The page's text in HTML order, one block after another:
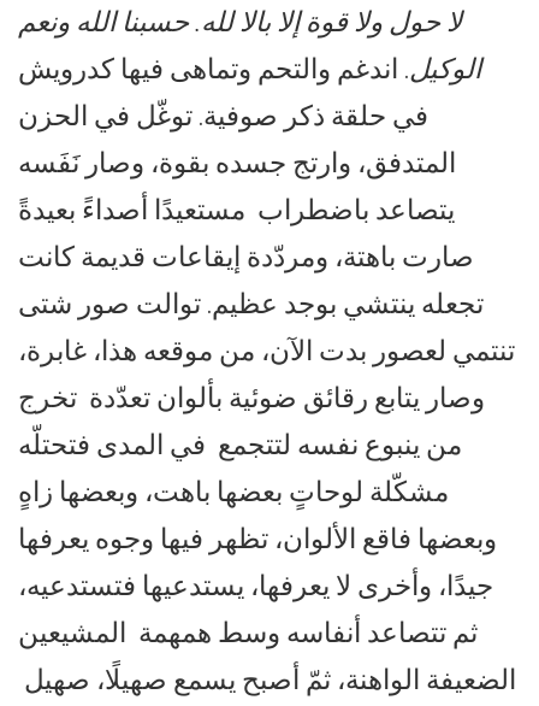
لا حول ولا قوة إلا بالا لله. حسبنا الله ونعم
الوكيل. اندغم والتحم وتماهى فيها كدرويش
في حلقة ذكر صوفية. توغّل في الحزن
المتدفق، وارتج جسده بقوة، وصار نَفَسه
يتصاعد باضطراب مستعيدًا أصداءً بعيدةً
صارت باهتة، ومردّدة إيقاعات قديمة كانت
تجعله ينتشي بوجد عظيم. توالت صور شتى
تنتمي لعصور بدت الآن، من موقعه هذا، غابرة،
وصار يتابع رقائق ضوئية بألوان تعدّدة تخرج
من ينبوع نفسه لتتجمع في المدى فتحتلّه
مشكّلة لوحاتٍ بعضها باهت، وبعضها زاهٍ
وبعضها فاقع الألوان، تظهر فيها وجوه يعرفها
جيدًا، وأخرى لا يعرفها، يستدعيها فتستدعيه،
ثم تتصاعد أنفاسه وسط همهمة المشيعين
الضعيفة الواهنة، ثمّ أصبح يسمع صهيلًا، صهيل